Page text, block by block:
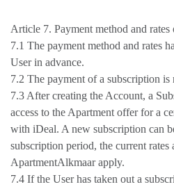
Article 7. Payment method and
7.1 The payment method and rates
User in advance.
7.2 The payment of a subscription is
7.3 After creating the Account, a
access to the Apartment offer for a
with iDeal. A new subscription can
subscription period, the current rates
ApartmentAlkmaar apply.
7.4 If the User has taken out a